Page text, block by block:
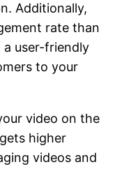
Additionally,
rate than
a user-friendly
to your
video on the
higher
videos and